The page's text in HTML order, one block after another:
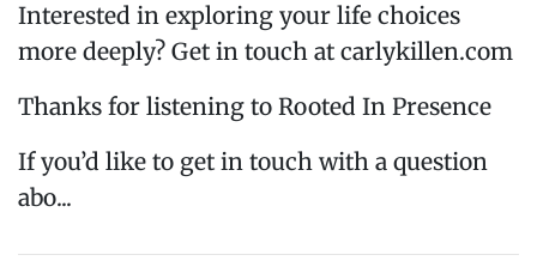
Interested in exploring your life choices
more deeply? Get in touch at carlykillen.com
Thanks for listening to Rooted In Presence
If you’d like to get in touch with a question
abo...